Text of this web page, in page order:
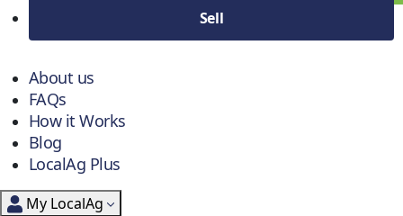
Sell
About us
FAQs
How it Works
Blog
LocalAg Plus
My LocalAg